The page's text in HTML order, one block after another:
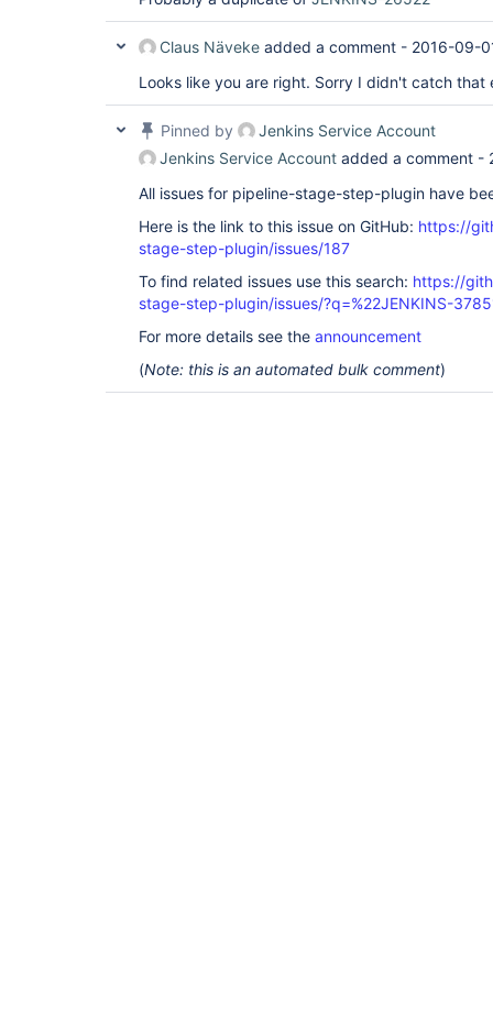
Claus Näveke added a comment - 2016-09-
Looks like you are right. Sorry I didn't catch that
Pinned by
Jenkins Service Account
Jenkins Service Account added a comment -
All issues for pipeline-stage-step-plugin have
Here is the link to this issue on GitHub: https://
stage-step-plugin/issues/187
To find related issues use this search: https://
stage-step-plugin/issues/?q=%22JENKINS-
For more details see the announcement
(Note: this is an automated bulk comment)